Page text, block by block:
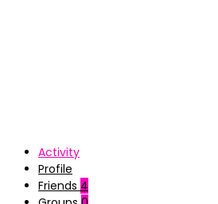
Activity
Profile
Friends 4